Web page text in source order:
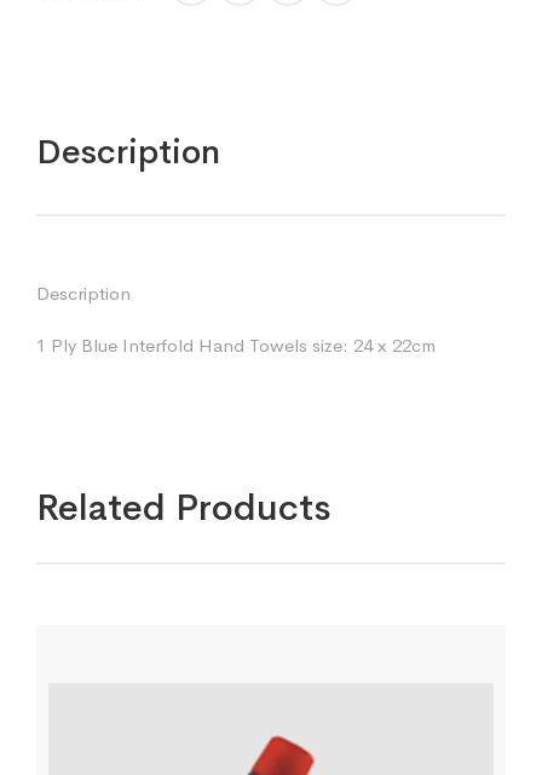
Description
Description
1 Ply Blue Interfold Hand Towels size: 24 x 22cm
Related Products